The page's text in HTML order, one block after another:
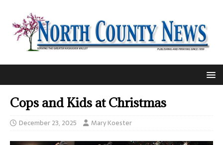
Cops and Kids at Christmas
December 23, 2025 Mary Koester